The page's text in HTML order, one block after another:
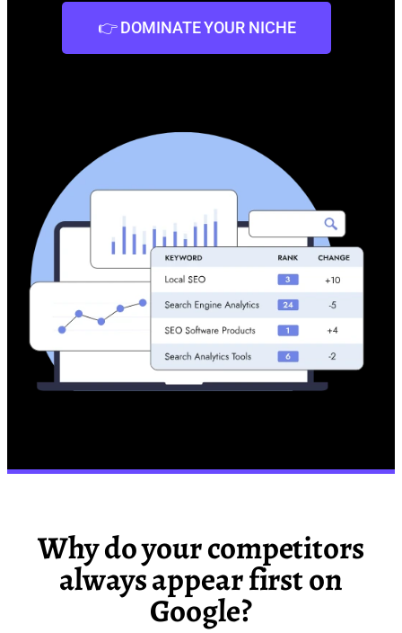
👉 DOMINATE YOUR NICHE
Why do your competitors
always appear first on
Google?